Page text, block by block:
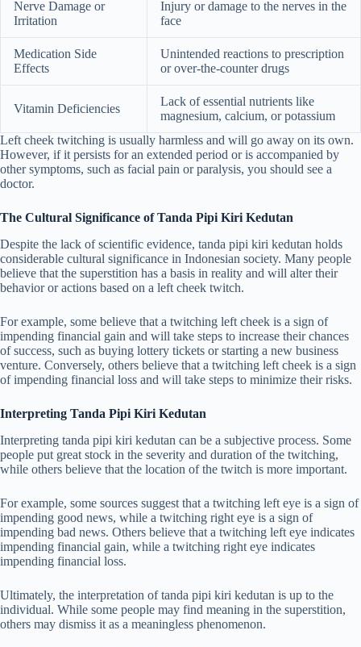
Nerve Damage or
Irritation
Injury or damage to the nerves in the
face
Medication Side
Effects
Unintended reactions to prescription
or over-the-counter drugs
Vitamin Deficiencies
Lack of essential nutrients like
magnesium, calcium, or potassium
Left cheek twitching is usually harmless and will go away on its own.
However, if it persists for an extended period or is accompanied by
other symptoms, such as facial pain or paralysis, you should see a
doctor.
The Cultural Significance of Tanda Pipi Kiri Kedutan
Despite the lack of scientific evidence, tanda pipi kiri kedutan holds
considerable cultural significance in Indonesian society. Many people
believe that the superstition has a basis in reality and will alter their
behavior or actions based on a left cheek twitch.
For example, some believe that a twitching left cheek is a sign of
impending financial gain and will take steps to increase their chances
of success, such as buying lottery tickets or starting a new business
venture. Conversely, others believe that a twitching left cheek is a sign
of impending financial loss and will take steps to minimize their risks.
Interpreting Tanda Pipi Kiri Kedutan
Interpreting tanda pipi kiri kedutan can be a subjective process. Some
people put great stock in the severity and duration of the twitching,
while others believe that the location of the twitch is more important.
For example, some sources suggest that a twitching left eye is a sign of
impending good news, while a twitching right eye is a sign of
impending bad news. Others believe that a twitching left eye indicates
impending financial gain, while a twitching right eye indicates
impending financial loss.
Ultimately, the interpretation of tanda pipi kiri kedutan is up to the
individual. While some people may find meaning in the superstition,
others may dismiss it as a meaningless phenomenon.